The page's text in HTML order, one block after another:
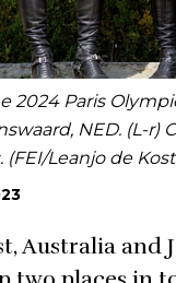
2024 Paris
NED. (L-r)
(FEI/Leanjo de
Australia and